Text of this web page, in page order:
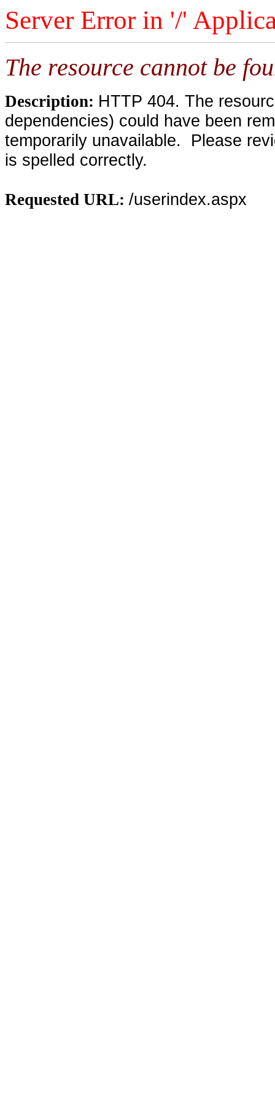
Server Error in '/'
The resource cannot be
Description: HTTP 404. The
dependencies) could have been
temporarily unavailable. Please
is spelled correctly.
Requested URL: /userindex.aspx